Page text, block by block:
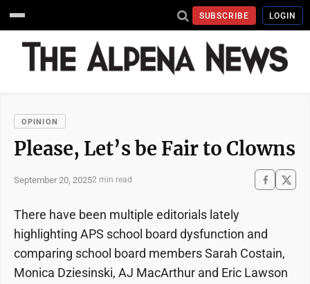
SUBSCRIBE LOGIN
OPINION
Please, Let’s be Fair to Clowns
September 20, 20252 min read
There have been multiple editorials lately
highlighting APS school board dysfunction and
comparing school board members Sarah Costain,
Monica Dziesinski, AJ MacArthur and Eric Lawson